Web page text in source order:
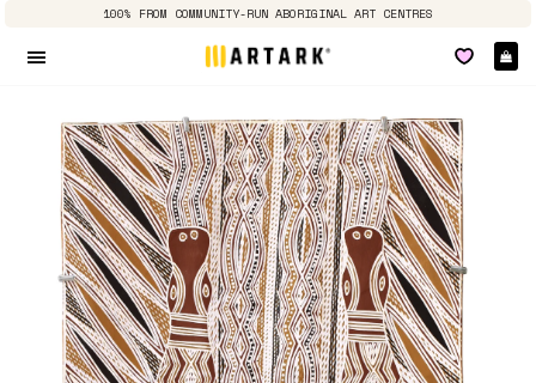
100% FROM COMMUNITY-RUN ABORIGINAL ART CENTRES